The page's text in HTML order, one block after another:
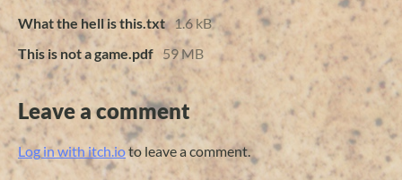
What the hell is this.txt
1.6 kB
This is not a game.pdf 59 MB
Leave a comment
Log in with itch.ioto leave a comment.